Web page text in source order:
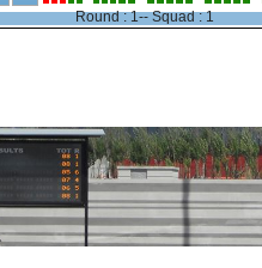
Round : 1-- Squad : 1